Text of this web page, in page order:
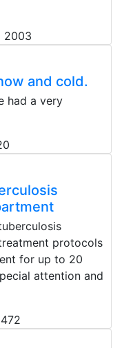
2003
and cold.
had a very
protocols
for up to 20
attention and
472